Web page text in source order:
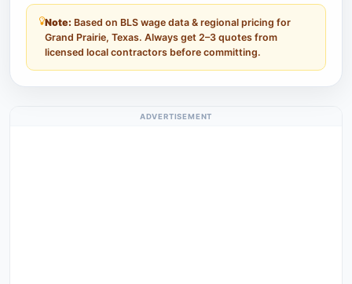
Note: Based on BLS wage data & regional pricing for
Grand Prairie, Texas. Always get 2–3 quotes from
licensed local contractors before committing.
ADVERTISEMENT